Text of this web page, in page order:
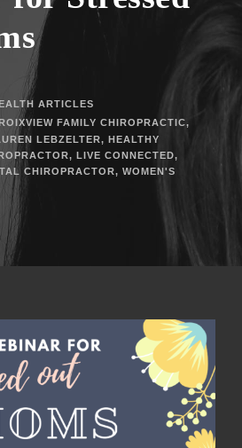
ARTICLES
FAMILY CHIROPRACTIC,
LEBZELTER, HEALTHY
, LIVE CONNECTED,
CHIROPRACTOR, WOMEN'S